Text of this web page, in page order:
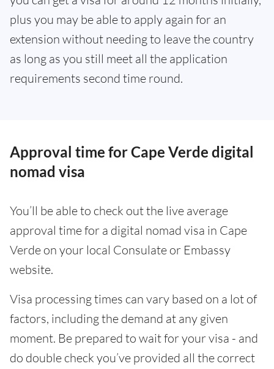
plus you may be able to apply again for an
extension without needing to leave the country
as long as you still meet all the application
requirements second time round.
Approval time for Cape Verde digital
nomad visa
You’ll be able to check out the live average
approval time for a digital nomad visa in Cape
Verde on your local Consulate or Embassy
website.
Visa processing times can vary based on a lot of
factors, including the demand at any given
moment. Be prepared to wait for your visa - and
do double check you’ve provided all the correct